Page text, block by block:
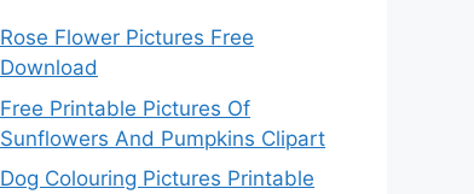
Rose Flower Pictures Free
Download
Free Printable Pictures Of
Sunflowers And Pumpkins Clipart
Dog Colouring Pictures Printable